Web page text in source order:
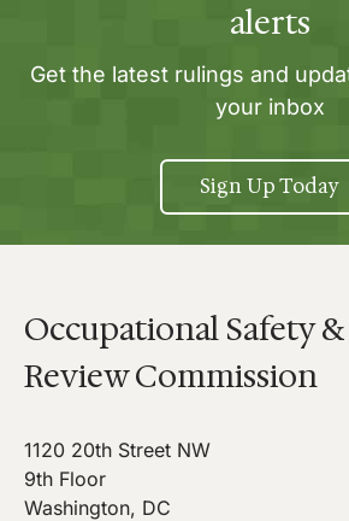
alerts
Get the latest rulings and
your inbox
Sign Up Today
Occupational Safety
Review Commission
1120 20th Street NW
9th Floor
Washington, DC